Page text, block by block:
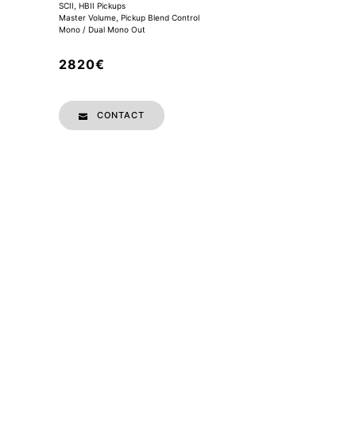
SCII, HBII Pickups
Master Volume, Pickup Blend Control
Mono / Dual Mono Out
2820€
CONTACT